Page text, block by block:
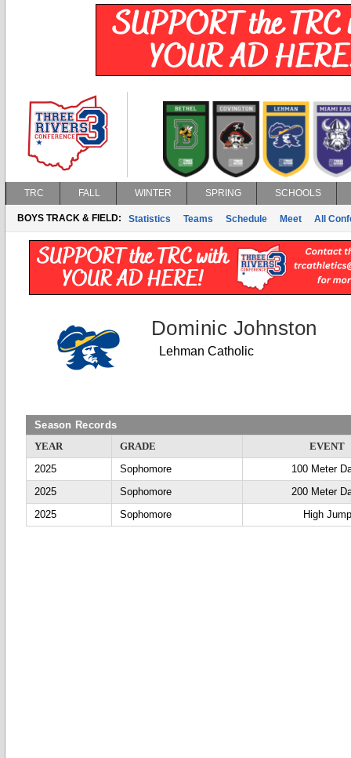
TRC FALL WINTER SPRING SCHOOLS
BOYS TRACK & FIELD: Statistics Teams Schedule Meet All
Dominic Johnston
Lehman Catholic
Season Records
YEAR
GRADE
EVENT
2025
Sophomore
100 Meter
2025
Sophomore
200 Meter
2025
Sophomore High Jump